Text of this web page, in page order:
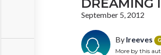
DREAMING
September 5, 2012
By lreeves
More by this